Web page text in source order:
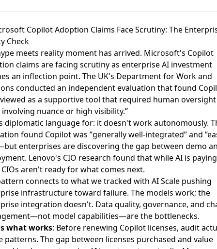
Copilot Adoption Claims Face Scrutiny: The
Check
meets reality moment has arrived. Microsoft's Copilot
claims are facing scrutinyas enterprise AI investment
an inflection point. The UK's Department for Work and
conducted an independent evaluation that found
as a supportive tool that required human
nuance or high visibility.”
diplomatic language for: it doesn't work autonomously.
found Copilot was ”generally well-integrated” and
enterprises are discovering the gap between demo
Lenovo's CIO research found that while AI is
aren't ready for what comes next.
connects to what we tracked with AI Scale pushing
infrastructure toward failure. The models work; the
integration doesn't. Data quality, governance, and
model capabilities—are the bottlenecks.
what works: Before renewing Copilot licenses, audit
patterns. The gap between licenses purchased and value